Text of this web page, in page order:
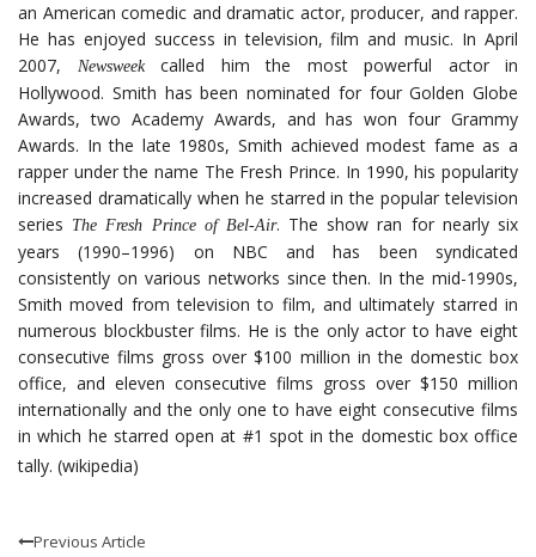
an American comedic and dramatic actor, producer, and rapper.
He has enjoyed success in television, film and music. In April
2007,
Newsweekcalled him the most powerful actor in
Hollywood. Smith has been nominated for four Golden Globe
Awards, two Academy Awards, and has won four Grammy
Awards. In the late 1980s, Smith achieved modest fame as a
rapper under the name The Fresh Prince. In 1990, his popularity
increased dramatically when he starred in the popular television
series The Fresh Prince of Bel-Air. The show ran for nearly six
years (1990–1996) on NBC and has been syndicated
consistently on various networks since then. In the mid-1990s,
Smith moved from television to film, and ultimately starred in
numerous blockbuster films. He is the only actor to have eight
consecutive films gross over $100 million in the domestic box
office, and eleven consecutive films gross over $150 million
internationally and the only one to have eight consecutive films
in which he starred open at #1 spot in the domestic box office
tally. (wikipedia)
Previous Article